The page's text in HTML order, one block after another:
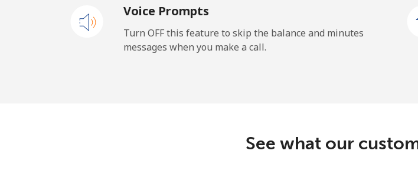
Mobile ⁦23.5¢⁩
Voice Prompts
Turn OFF this feature to skip the balance and minutes
messages when you make a call.
See what our